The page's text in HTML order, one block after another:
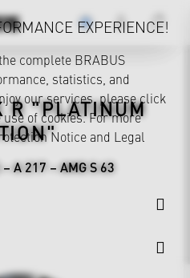
R "PLATINUM
– A 217 – AMG S 63
EXPERIENCE!
complete BRABUS
statistics, and
our services, please click
of cookies. For more
Notice and Legal